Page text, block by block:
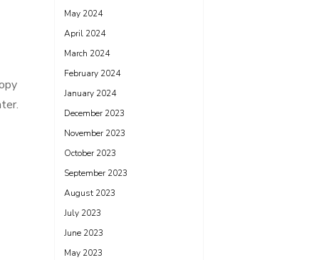
May 2024
April 2024
March 2024
February 2024
January 2024
December 2023
November 2023
October 2023
September 2023
August 2023
July 2023
June 2023
May 2023